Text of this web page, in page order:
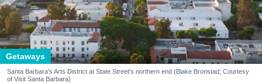
Getaways
Santa Barbara's Arts District at State Street's northern end (Blake Bronstad; Courtesy
of Visit Santa Barbara)